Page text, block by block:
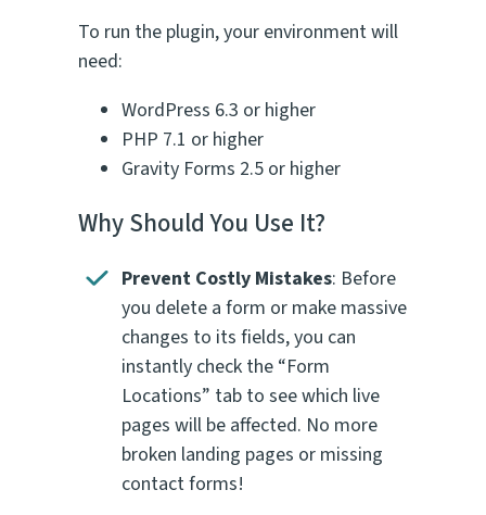
To run the plugin, your environment will
need:
WordPress 6.3 or higher
PHP 7.1 or higher
Gravity Forms 2.5 or higher
Why Should You Use It?
Prevent Costly Mistakes: Before
you delete a form or make massive
changes to its fields, you can
instantly check the “Form
Locations” tab to see which live
pages will be affected. No more
broken landing pages or missing
contact forms!